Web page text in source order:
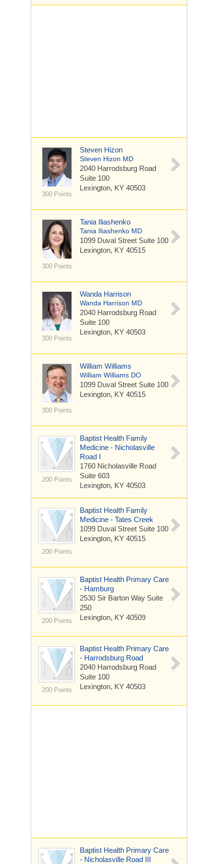
300 Points
Steven Hizon
Steven Hizon MD
2040 Harrodsburg Road
Suite 100
Lexington, KY 40503
300 Points
Tania Iliashenko
Tania Iliashenko MD
1099 Duval Street Suite 100
Lexington, KY 40515
300 Points
Wanda Harrison
Wanda Harrison MD
2040 Harrodsburg Road
Suite 100
Lexington, KY 40503
300 Points
William Williams
William Williams DO
1099 Duval Street Suite 100
Lexington, KY 40515
200 Points
Baptist Health Family
Medicine - Nicholasville
Road I
1760 Nicholasville Road
Suite 603
Lexington, KY 40503
200 Points
Baptist Health Family
Medicine - Tates Creek
1099 Duval Street Suite 100
Lexington, KY 40515
200 Points
Baptist Health Primary Care
- Hamburg
2530 Sir Barton Way Suite
250
Lexington, KY 40509
200 Points
Baptist Health Primary Care
- Harrodsburg Road
2040 Harrodsburg Road
Suite 100
Lexington, KY 40503
Baptist Health Primary Care
- Nicholasville Road III